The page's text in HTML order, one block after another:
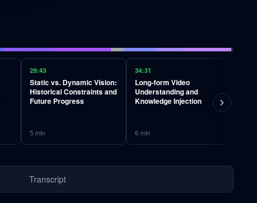
29:43
Static vs. Dynamic Vision:
Historical Constraints and
Future Progress
5min
34:31
Long-form Video
Understanding and
Knowledge Injection
6min
Transcript